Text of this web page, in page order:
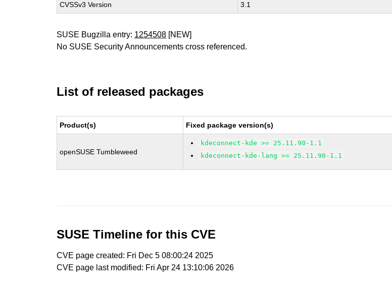
CVSSv3 Version 3.1
SUSE Bugzilla entry: 1254508 [NEW]
No SUSE Security Announcements cross referenced.
List of released packages
Product(s) Fixed package version(s)
openSUSE Tumbleweed
kdeconnect-kde >= 25.11.90-1.1
kdeconnect-kde-lang >= 25.11.90-1.1
SUSE Timeline for this CVE
CVE page created: Fri Dec 5 08:00:24 2025
CVE page last modified: Fri Apr 24 13:10:06 2026